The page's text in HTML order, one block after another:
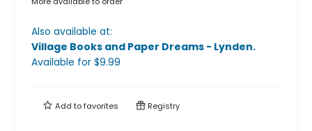
Also available at:
Village Books and Paper Dreams - Lynden.
Available for $9.99
Add tofavorites Registry